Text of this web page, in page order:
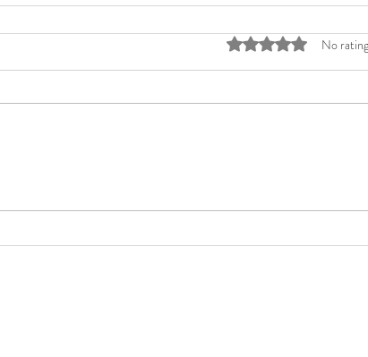
Rated 0 out of 5No